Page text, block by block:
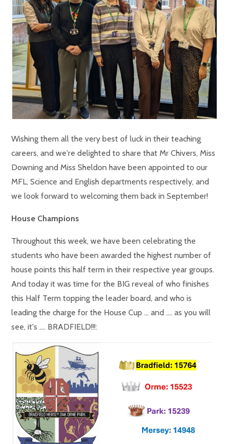
Wishing them all the very best of luck in their teaching
careers, and we're delighted to share that Mr Chivers, Miss
Downing and Miss Sheldon have been appointed to our
MFL, Science and English departments respectively, and
we look forward to welcoming them back in September!
House Champions
Throughout this week, we have been celebrating the
students who have been awarded the highest number of
house points this half term in their respective year groups.
And today it was time for the BIG reveal of who finishes
this Half Term topping the leader board, and who is
leading the charge for the House Cup ... and .... as you will
see, it's .... BRADFIELD!!!: